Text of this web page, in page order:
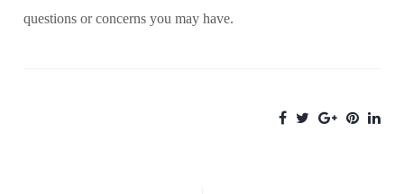
questions or concerns you may have.